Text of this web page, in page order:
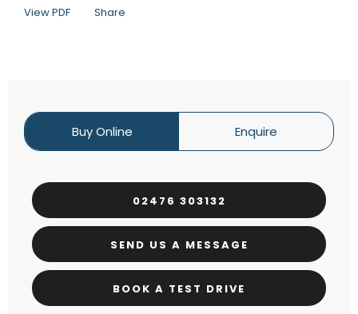
View PDF Share
Buy Online Enquire
02476 303132
SEND US A MESSAGE
BOOK A TEST DRIVE